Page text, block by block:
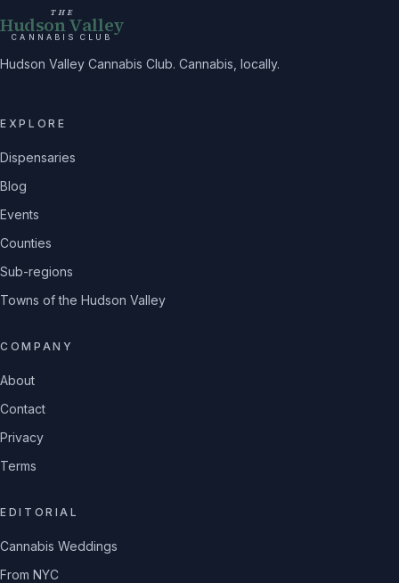
THE
Hudson Valley
CANNABIS CLUB
Hudson Valley Cannabis Club. Cannabis, locally.
EXPLORE
Dispensaries
Blog
Events
Counties
Sub-regions
Towns of the Hudson Valley
COMPANY
About
Contact
Privacy
Terms
EDITORIAL
Cannabis Weddings
From NYC